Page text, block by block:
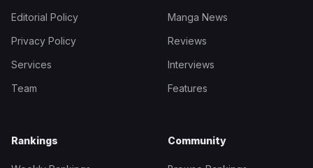
Editorial Policy
Privacy Policy
Services
Team
Manga News
Reviews
Interviews
Features
Rankings Community